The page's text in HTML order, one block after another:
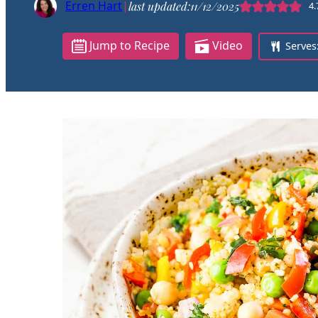
Erren Hart|last updated:11/12/2025
Jump to Recipe Video Serves: